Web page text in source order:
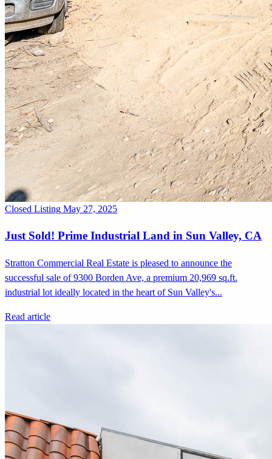
Closed Listing May 27, 2025
Just Sold! Prime Industrial Land in Sun Valley, CA
Stratton Commercial Real Estate is pleased to announce the
successful sale of 9300 Borden Ave, a premium 20,969 sq.ft.
industrial lot ideally located in the heart of Sun Valley's...
Read article